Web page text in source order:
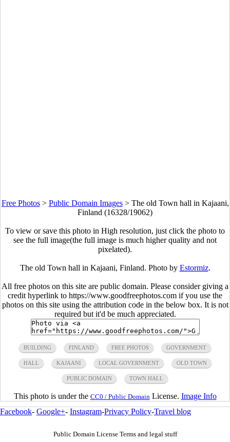
Free Photos> Public Domain Images> The old Town hall in Kajaani,
Finland (16328/19062)
To view or save this photo in High resolution, just click the photo to
see the full image(the full image is much higher quality and not
pixelated).
The old Town hall in Kajaani, Finland. Photo by Estormiz.
All free photos on this site are public domain. Please consider giving a
credit hyperlink to https://www.goodfreephotos.com if you use the
photos on this site using the attribution code in the below box. It is not
required but it'd be much appreciated.
BUILDING FINLAND FREE PHOTOS GOVERNMENT
HALL KAJAANI LOCAL GOVERNMENT OLD TOWN
PUBLIC DOMAIN TOWN HALL
This photo is under the CC0 / Public Domain License. Image Info
Facebook- Google+- Instagram-Privacy Policy-Travel blog
Public Domain License Terms and legal stuff